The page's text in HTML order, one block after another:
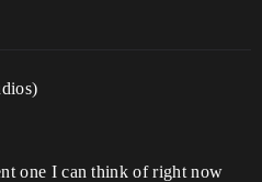
one I can think of right now